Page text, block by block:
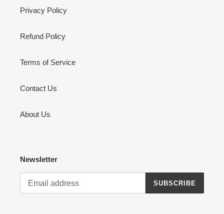
Privacy Policy
Refund Policy
Terms of Service
Contact Us
About Us
Newsletter
SUBSCRIBE